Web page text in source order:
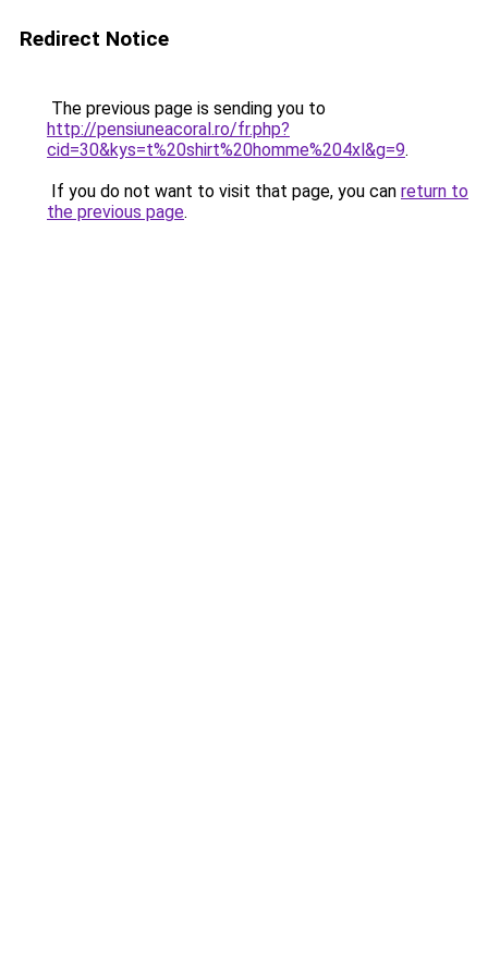
Redirect Notice
The previous page is sending you to
http://pensiuneacoral.ro/fr.php?
cid=30&kys=t%20shirt%20homme%204xl&g=9.
If you do not want to visit that page, you can return to
the previous page.